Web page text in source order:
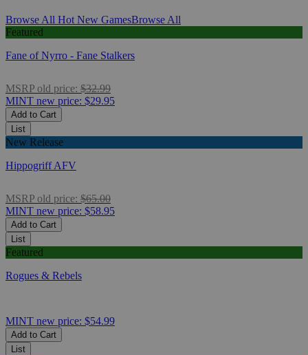
Browse All Hot New GamesBrowse All
Featured
Fane of Nyrro - Fane Stalkers
MSRP old price: $32.99
MINT new price: $29.95
Add to Cart
List
New Release
Hippogriff AFV
MSRP old price: $65.00
MINT new price: $58.95
Add to Cart
List
Featured
Rogues & Rebels
MINT new price: $54.99
Add to Cart
List